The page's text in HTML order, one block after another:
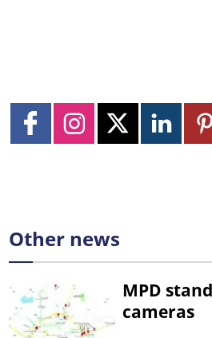
Other news
MPD
cameras